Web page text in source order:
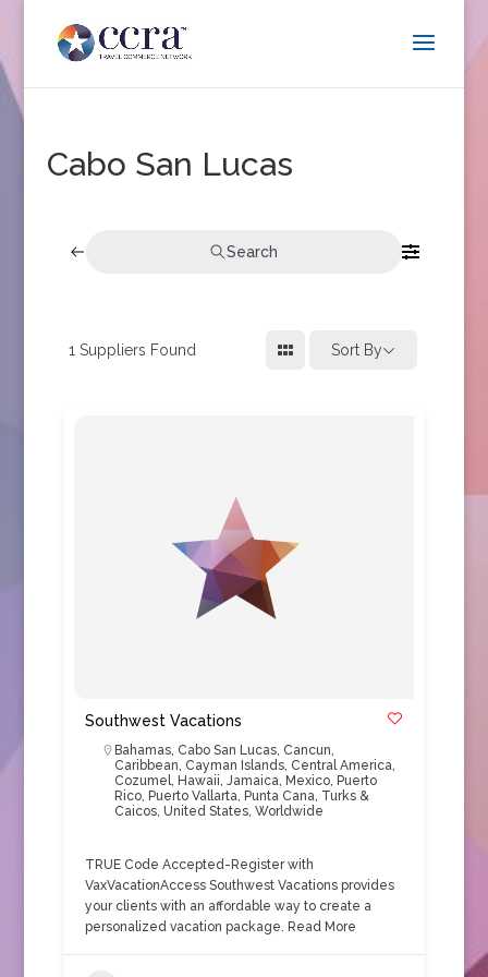
Cabo San Lucas
Search
1 Suppliers Found Sort By
Southwest Vacations
Bahamas, Cabo San Lucas, Cancun,
Caribbean, Cayman Islands, Central America,
Cozumel, Hawaii, Jamaica, Mexico, Puerto
Rico, Puerto Vallarta, Punta Cana, Turks &
Caicos, United States, Worldwide
TRUE Code Accepted-Register with
VaxVacationAccess Southwest Vacations provides
your clients with an affordable way to create a
personalized vacation package. Read More